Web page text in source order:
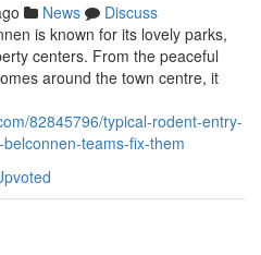
News
Discuss
is known for its lovely parks,
centers. From the peaceful
around the town centre, it
82845796/typical-rodent-entry-
teams-fix-them